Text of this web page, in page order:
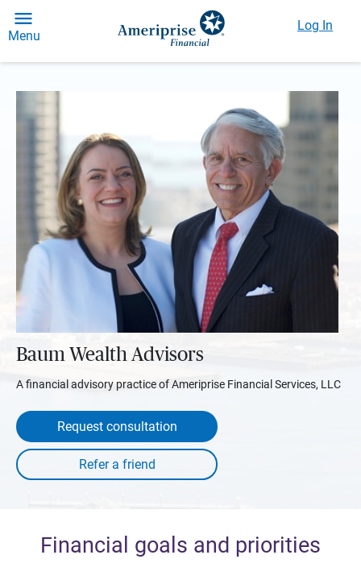
Menu
Log In
Baum Wealth Advisors
A financial advisory practice of Ameriprise Financial Services, LLC
Request consultation
Financial goals and priorities